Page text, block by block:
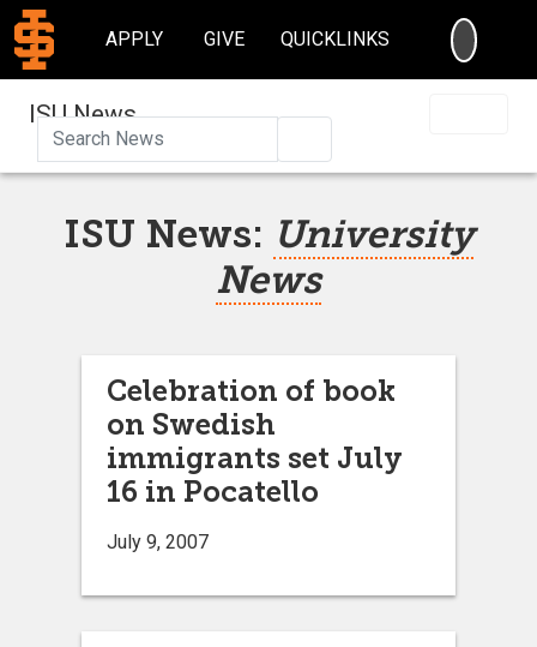
APPLY GIVE QUICKLINKS
ISU News
ISU News: University
News
Celebration of book
on Swedish
immigrants set July
16 in Pocatello
July 9, 2007